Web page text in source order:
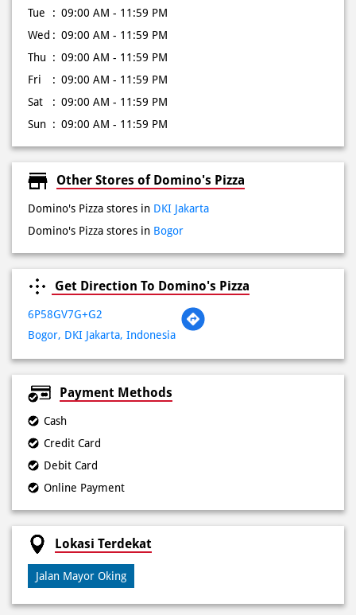
Tue
09:00 AM - 11:59 PM
Wed
09:00 AM - 11:59 PM
Thu
09:00 AM - 11:59 PM
Fri
09:00 AM - 11:59 PM
Sat
09:00 AM - 11:59 PM
Sun
09:00 AM - 11:59 PM
Other Stores of Domino's Pizza
Domino's Pizza stores in DKI Jakarta
Domino's Pizza stores in Bogor
Get Direction To Domino's Pizza
6P58GV7G+G2
Bogor, DKI Jakarta, Indonesia
Payment Methods
Cash
Credit Card
Debit Card
Online Payment
Lokasi Terdekat
Jalan Mayor Oking